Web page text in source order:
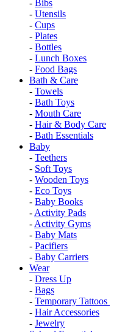
- Bibs
- Utensils
- Cups
- Plates
- Bottles
- Lunch Boxes
- Food Bags
Bath & Care
- Towels
- Bath Toys
- Mouth Care
- Hair & Body Care
- Bath Essentials
Baby
- Teethers
- Soft Toys
- Wooden Toys
- Eco Toys
- Baby Books
- Activity Pads
- Activity Gyms
- Baby Mats
- Pacifiers
- Baby Carriers
Wear
- Dress Up
- Bags
- Temporary Tattoos
- Hair Accessories
- Jewelry